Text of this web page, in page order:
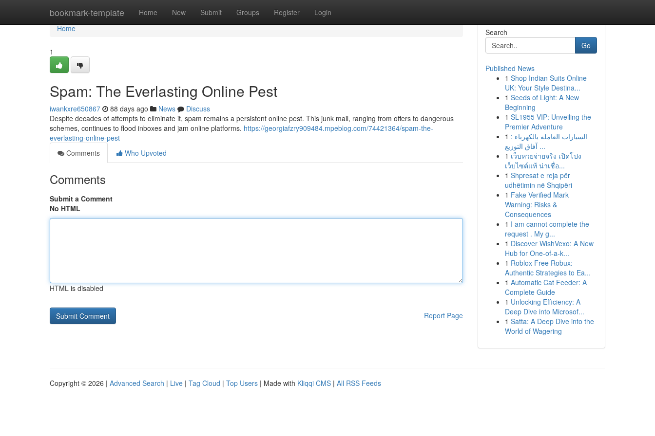
bookmark-template Home New Submit Groups Register Login
Home
Home
1
Spam: The Everlasting Online Pest
iwankxre650867 88 days ago News
Discuss
Despite decades of attempts to eliminate it, spam remains a persistent online pest. This junk mail, ranging from offers to dangerous
schemes, continues to flood inboxes and jam online platforms. https://georgiafzry909484.mpeblog.com/74421364/spam-the-
everlasting-online-pest
Comments
Who Upvoted
Comments
Submit a Comment
No HTML
HTML is disabled
Report Page
Search
Go
Published News
1 Shop Indian Suits Online
UK: Your Style Destina...
1 Seeds of Light: A New
Beginning
1 SL1955 VIP: Unveiling the
Premier Adventure
1 السيارات العاملة بالكهرباء :
آفاق التوزيع ...
1 เว็บหวยจ่ายจริง เปิดโปง
เว็บไซต์แท้ น่าเชื่อ...
1 Shpresat e reja për
udhëtimin në Shqipëri
1 Fake Verified Mark
Warning: Risks &
Consequences
1 I am cannot complete the
request . My g...
1 Discover WishVexo: A New
Hub for One-of-a-k...
1 Roblox Free Robux:
Authentic Strategies to Ea...
1 Automatic Cat Feeder: A
Complete Guide
1 Unlocking Efficiency: A
Deep Dive into Microsof...
1 Satta: A Deep Dive into the
World of Wagering
Copyright © 2026 | Advanced Search | Live | Tag Cloud | Top Users | Made with Kliqqi CMS | All RSS Feeds